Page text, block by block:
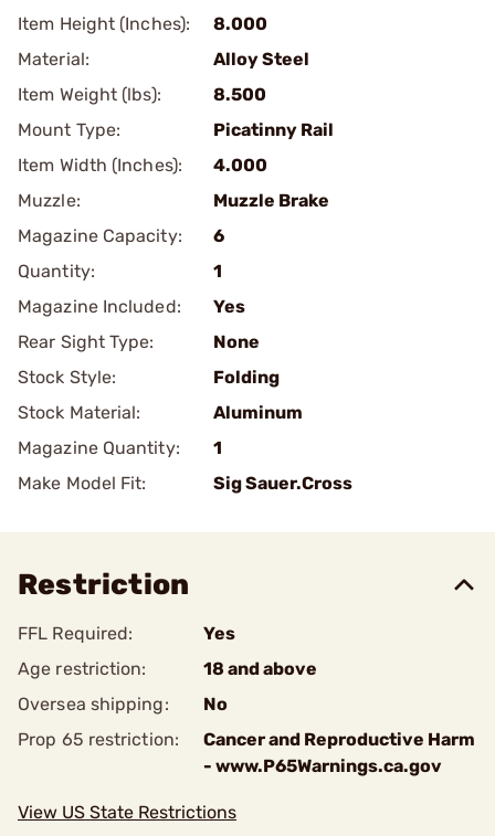
Item Height (Inches):
8.000
Material:
Alloy Steel
Item Weight (lbs):
8.500
Mount Type:
Picatinny Rail
Item Width (Inches):
4.000
Muzzle:
Muzzle Brake
Magazine Capacity:
6
Quantity:
1
Magazine Included:
Yes
Rear Sight Type:
None
Stock Style:
Folding
Stock Material:
Aluminum
Magazine Quantity:
1
Make Model Fit:
Sig Sauer.Cross
Restriction
FFL Required:
Yes
Age restriction:
18 and above
Oversea shipping:
No
Prop 65 restriction:
Cancer and Reproductive Harm
- www.P65Warnings.ca.gov
View US State Restrictions